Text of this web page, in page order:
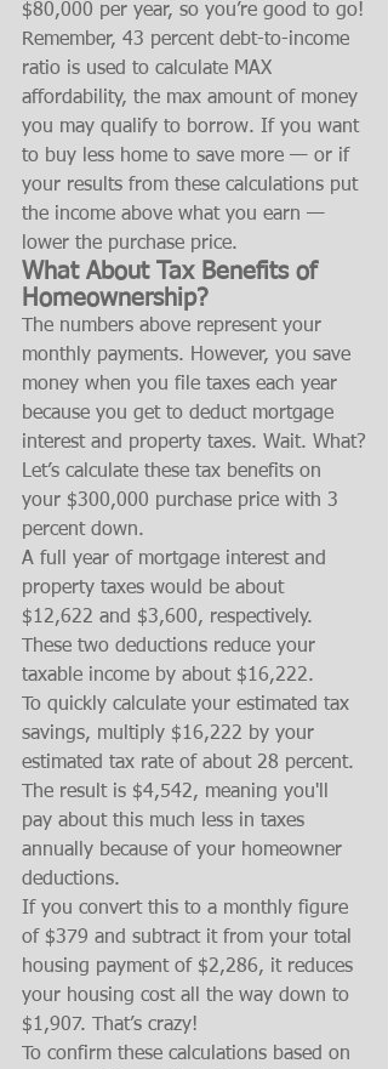
$80,000 per year, so you’re good to go!
Remember, 43 percent debt-to-income
ratio is used to calculate MAX
affordability, the max amount of money
you may qualify to borrow. If you want
to buy less home to save more — or if
your results from these calculations put
the income above what you earn —
lower the purchase price.
What About Tax Benefits of
Homeownership?
The numbers above represent your
monthly payments. However, you save
money when you file taxes each year
because you get to deduct mortgage
interest and property taxes. Wait. What?
Let’s calculate these tax benefits on
your $300,000 purchase price with 3
percent down.
A full year of mortgage interest and
property taxes would be about
$12,622 and $3,600, respectively.
These two deductions reduce your
taxable income by about $16,222.
To quickly calculate your estimated tax
savings, multiply $16,222 by your
estimated tax rate of about 28 percent.
The result is $4,542, meaning you'll
pay about this much less in taxes
annually because of your homeowner
deductions.
If you convert this to a monthly figure
of $379 and subtract it from your total
housing payment of $2,286, it reduces
your housing cost all the way down to
$1,907. That’s crazy!
To confirm these calculations based on